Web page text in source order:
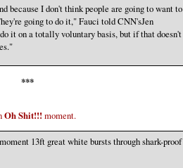
because I don't think people are going to want to
going to do it," Fauci told CNN'sJen
it on a totally voluntary basis, but if that doesn't
***
Oh Shit!!!moment.
13ft great white bursts through shark-proof